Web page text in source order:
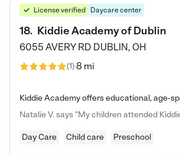
License verified Daycare center
18. Kiddie Academy of Dublin
6055 AVERY RD DUBLIN, OH
(1)8 mi
Day Care Child care Preschool